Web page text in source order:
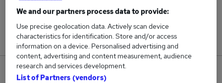
2
Jobs in Reed.co.uk, ranging from £65,000 to
£65,000.
0
We and our partners process data to provide:
Use precise geolocation data. Actively scan device
characteristics for identification. Store and/or access
information on a device. Personalised advertising and
content, advertising and content measurement, audience
research and services development.
List of Partners (vendors)